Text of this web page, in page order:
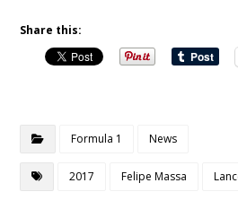
Share this:
Formula 1 News
2017 Felipe Massa